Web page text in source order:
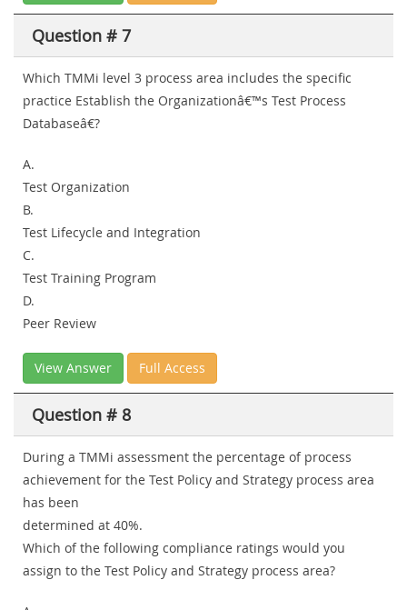
Question # 7
Which TMMi level 3 process area includes the specific
practice Establish the Organizationâ€™s Test Process
Databaseâ€?
A.
Test Organization
B.
Test Lifecycle and Integration
C.
Test Training Program
D.
Peer Review
View Answer Full Access
Question # 8
During a TMMi assessment the percentage of process
achievement for the Test Policy and Strategy process area
has been
determined at 40%.
Which of the following compliance ratings would you
assign to the Test Policy and Strategy process area?